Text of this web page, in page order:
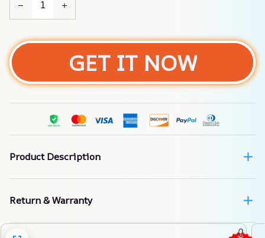
GET IT NOW
Product Description
Return & Warranty